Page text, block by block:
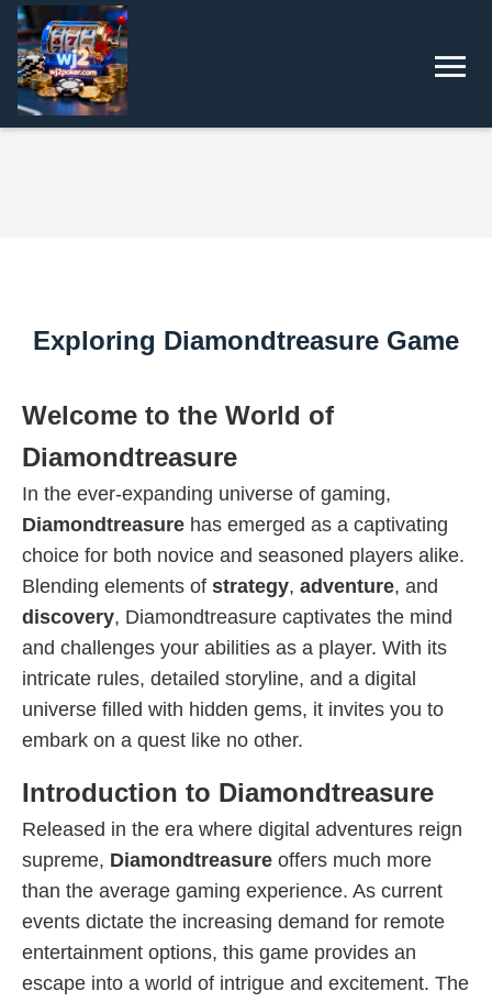
Exploring Diamondtreasure Game
Welcome to the World of
Diamondtreasure
In the ever-expanding universe of gaming,
Diamondtreasure has emerged as a captivating
choice for both novice and seasoned players alike.
Blending elements of strategy, adventure, and
discovery, Diamondtreasure captivates the mind
and challenges your abilities as a player. With its
intricate rules, detailed storyline, and a digital
universe filled with hidden gems, it invites you to
embark on a quest like no other.
Introduction to Diamondtreasure
Released in the era where digital adventures reign
supreme, Diamondtreasure offers much more
than the average gaming experience. As current
events dictate the increasing demand for remote
entertainment options, this game provides an
escape into a world of intrigue and excitement. The